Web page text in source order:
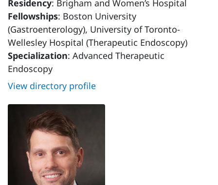
Residency: Brigham and Women’s Hospital
Fellowships: Boston University
(Gastroenterology), University of Toronto-
Wellesley Hospital (Therapeutic Endoscopy)
Specialization: Advanced Therapeutic
Endoscopy
View directory profile